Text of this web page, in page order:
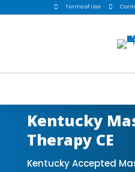
 Terms of Use 
Kentucky
Therapy CE
Kentucky Accepted